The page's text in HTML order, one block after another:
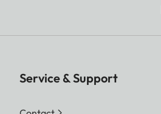
Service & Support